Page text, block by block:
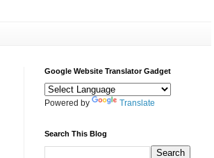
Google Website Translator Gadget
Powered by Translate
Search This Blog